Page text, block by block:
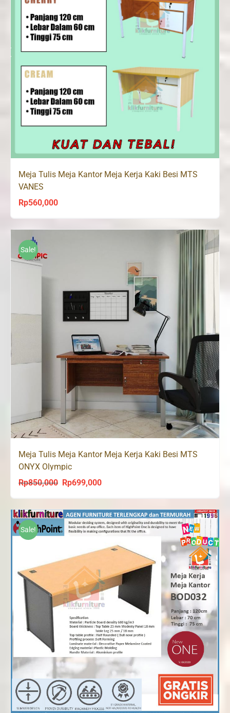
Meja Tulis Meja Kantor Meja Kerja Kaki Besi MTS
VANES
Rp560,000
Sale!
Meja Tulis Meja Kantor Meja Kerja Kaki Besi MTS
ONYX Olympic
Rp850,000
Original
was:
Rp850,000.
Rp699,000Current
is:
Rp699,000.
Sale!